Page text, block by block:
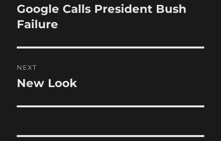
navigation
Previous
post:
Google Calls President Bush
Failure
NEXT
Next
New Look